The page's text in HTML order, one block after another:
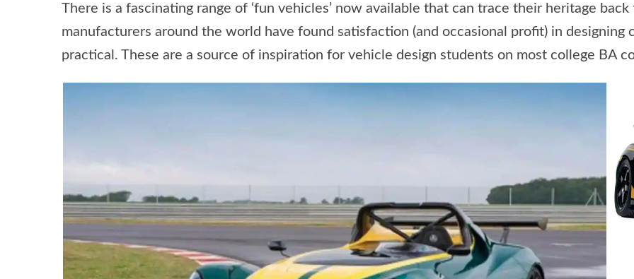
There is a fascinating range of ‘fun vehicles’ now available that can trace their heritage back
manufacturers around the world have found satisfaction (and occasional profit) in designing
practical. These are a source of inspiration for vehicle design students on most college BA